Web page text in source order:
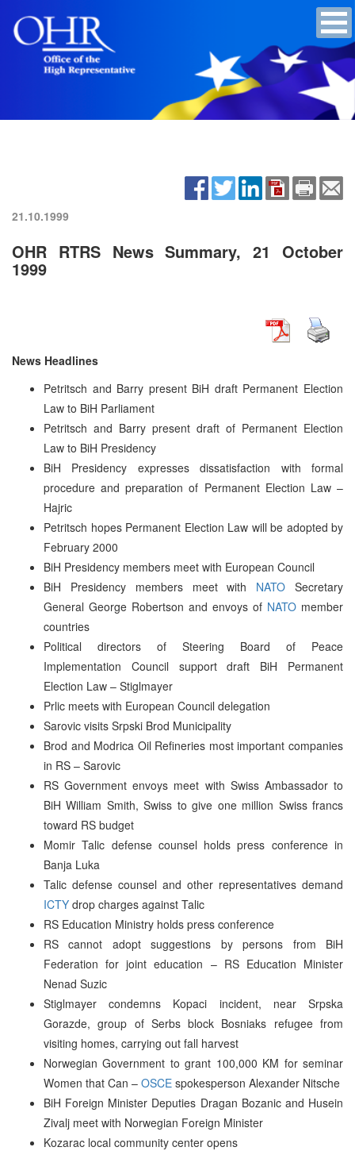
21.10.1999
OHR RTRS News Summary, 21 October
1999
News Headlines
Petritsch and Barry present BiH draft Permanent Election
Law to BiH Parliament
Petritsch and Barry present draft of Permanent Election
Law to BiH Presidency
BiH Presidency expresses dissatisfaction with formal
procedure and preparation of Permanent Election Law –
Hajric
Petritsch hopes Permanent Election Law will be adopted by
February 2000
BiH Presidency members meet with European Council
BiH Presidency members meet with NATO Secretary
General George Robertson and envoys of NATO member
countries
Political directors of Steering Board of Peace
Implementation Council support draft BiH Permanent
Election Law – Stiglmayer
Prlic meets with European Council delegation
Sarovic visits Srpski Brod Municipality
Brod and Modrica Oil Refineries most important companies
in RS – Sarovic
RS Government envoys meet with Swiss Ambassador to
BiH William Smith, Swiss to give one million Swiss francs
toward RS budget
Momir Talic defense counsel holds press conference in
Banja Luka
Talic defense counsel and other representatives demand
ICTY drop charges against Talic
RS Education Ministry holds press conference
RS cannot adopt suggestions by persons from BiH
Federation for joint education – RS Education Minister
Nenad Suzic
Stiglmayer condemns Kopaci incident, near Srpska
Gorazde, group of Serbs block Bosniaks refugee from
visiting homes, carrying out fall harvest
Norwegian Government to grant 100,000 KM for seminar
Women that Can – OSCE spokesperson Alexander Nitsche
BiH Foreign Minister Deputies Dragan Bozanic and Husein
Zivalj meet with Norwegian Foreign Minister
Kozarac local community center opens